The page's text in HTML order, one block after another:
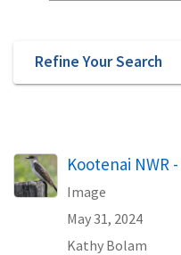
Refine Your Search
Kootenai NWR
Image
May 31, 2024
Kathy Bolam